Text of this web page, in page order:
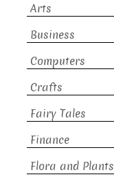
Arts
Business
Computers
Crafts
Fairy Tales
Finance
Flora and Plants